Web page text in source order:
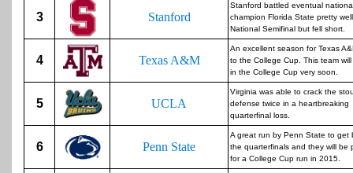
3 Stanford
Stanford battled eventual
champion Florida State pretty
National Semifinal but fell short.
4 Texas A&M
An excellent season for Texas
to the College Cup. This team
in the College Cup very soon.
5 UCLA
Virginia was able to crack the
defense twice in a heartbreaking
quarterfinal loss.
6 Penn State
A great run by Penn State to get
the quarterfinals and they will be
for a College Cup run in 2015.